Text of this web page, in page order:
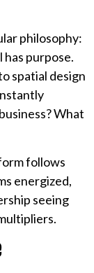
philosophy:
purpose.
spatial design
What
follows
energized,
seeing